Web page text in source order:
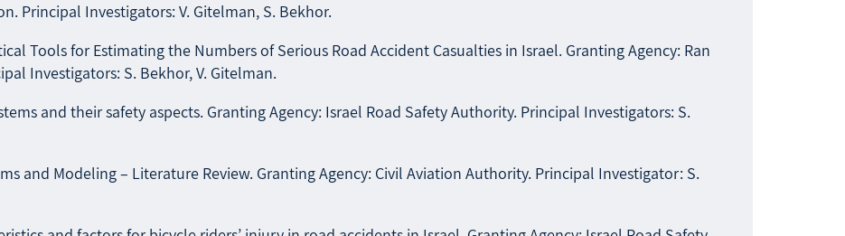
Principal Investigators: V. Gitelman, S. Bekhor.
Tools for Estimating the Numbers of Serious Road Accident Casualties in Israel. Granting Agency: Ran
Investigators: S. Bekhor, V. Gitelman.
and their safety aspects. Granting Agency: Israel Road Safety Authority. Principal Investigators: S.
and Modeling – Literature Review. Granting Agency: Civil Aviation Authority. Principal Investigator: S.